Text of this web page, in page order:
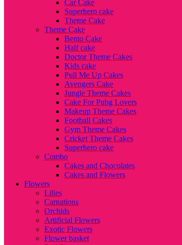
Car Cake
Superhero cake
Theme Cake
Theme Cake
Bento Cake
Half cake
Doctor Theme Cakes
Kids cake
Pull Me Up Cakes
Avengers Cake
Jungle Theme Cakes
Cake For Pubg Lovers
Makeup Theme Cakes
Football Cakes
Gym Theme Cakes
Cricket Theme Cakes
Superhero cake
Combo
Cakes and Chocolates
Cakes and Flowers
Flowers
Lilies
Carnations
Orchids
Artificial Flowers
Exotic Flowers
Flower basket